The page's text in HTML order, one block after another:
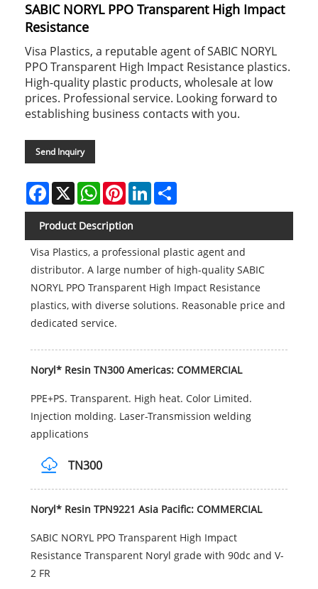
SABIC NORYL PPO Transparent High Impact
Resistance
Visa Plastics, a reputable agent of SABIC NORYL
PPO Transparent High Impact Resistance plastics.
High-quality plastic products, wholesale at low
prices. Professional service. Looking forward to
establishing business contacts with you.
Send Inquiry
Facebook
X WhatsAppPinterestLinkedIn
Product Description
Visa Plastics, a professional plastic agent and
distributor. A large number of high-quality SABIC
NORYL PPO Transparent High Impact Resistance
plastics, with diverse solutions. Reasonable price and
dedicated service.
Noryl* Resin TN300 Americas: COMMERCIAL
PPE+PS. Transparent. High heat. Color Limited.
Injection molding. Laser-Transmission welding
applications
TN300
Noryl* Resin TPN9221 Asia Pacific: COMMERCIAL
SABIC NORYL PPO Transparent High Impact
Resistance Transparent Noryl grade with 90dc and V-
2 FR